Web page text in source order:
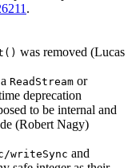
.
was removed (Lucas
ReadStream or
deprecation
to be internal and
(Robert Nagy)
writeSync and